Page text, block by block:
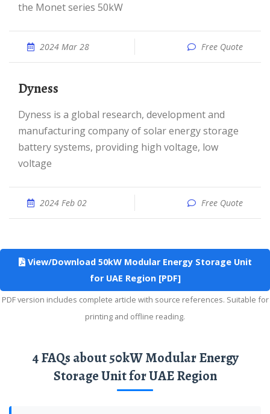
the Monet series 50kW
2024 Mar 28 Free Quote
Dyness
Dyness is a global research, development and
manufacturing company of solar energy storage
battery systems, providing high voltage, low
voltage
2024 Feb 02 Free Quote
View/Download 50kW Modular Energy Storage Unit
for UAE Region [PDF]
PDF version includes complete article with source references. Suitable for
printing and offline reading.
4 FAQs about 50kW Modular Energy
Storage Unit for UAE Region